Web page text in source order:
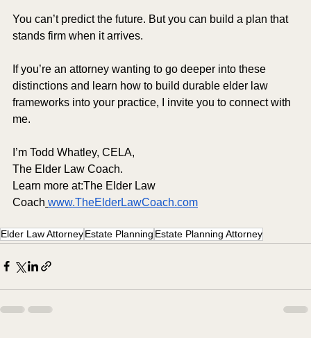
You can’t predict the future. But you can build a plan that
stands firm when it arrives.
If you’re an attorney wanting to go deeper into these
distinctions and learn how to build durable elder law
frameworks into your practice, I invite you to connect with
me.
I’m Todd Whatley, CELA,
The Elder Law Coach.
Learn more at:The Elder Law
Coach www.TheElderLawCoach.com
Elder Law AttorneyEstate Planning Estate Planning Attorney